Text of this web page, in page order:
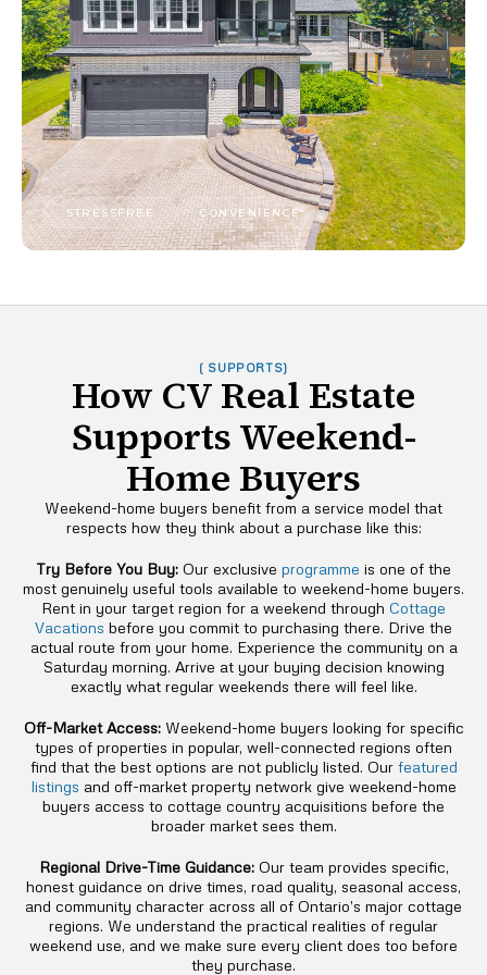
STRESSFREE CONVENIENCE
( SUPPORTS)
How CV Real Estate
Supports Weekend-
Home Buyers
Weekend-home buyers benefit from a service model that
respects how they think about a purchase like this:
Try Before You Buy: Our exclusive programme is one of the
most genuinely useful tools available to weekend-home buyers.
Rent in your target region for a weekend through Cottage
Vacations before you commit to purchasing there. Drive the
actual route from your home. Experience the community on a
Saturday morning. Arrive at your buying decision knowing
exactly what regular weekends there will feel like.
Off-Market Access: Weekend-home buyers looking for specific
types of properties in popular, well-connected regions often
find that the best options are not publicly listed. Our featured
listings and off-market property network give weekend-home
buyers access to cottage country acquisitions before the
broader market sees them.
Regional Drive-Time Guidance: Our team provides specific,
honest guidance on drive times, road quality, seasonal access,
and community character across all of Ontario’s major cottage
regions. We understand the practical realities of regular
weekend use, and we make sure every client does too before
they purchase.